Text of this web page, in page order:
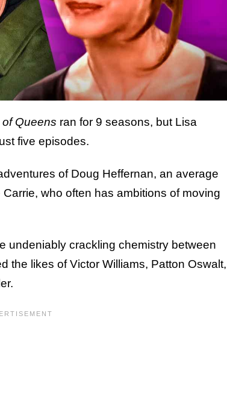
Queens ran for 9 seasons, but Lisa
five episodes.
of Doug Heffernan, an average
who often has ambitions of moving
undeniably crackling chemistry between
the likes of Victor Williams, Patton Oswalt,